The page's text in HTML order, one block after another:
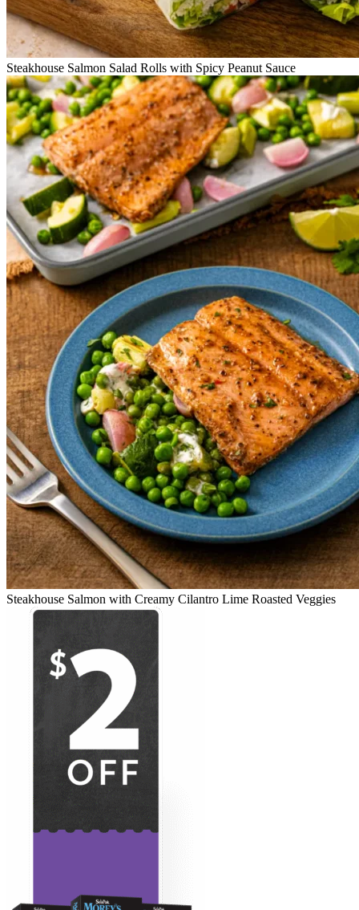
Steakhouse Salmon Salad Rolls with Spicy Peanut Sauce
Steakhouse Salmon with Creamy Cilantro Lime Roasted Veggies